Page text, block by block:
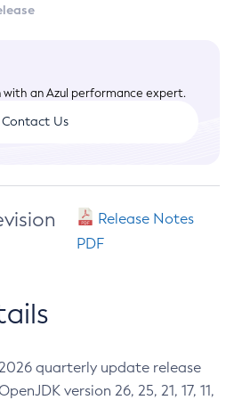
with an Azul performance expert.
Contact Us
Release Notes
PDF
quarterly update release
version 26, 25, 21, 17, 11,